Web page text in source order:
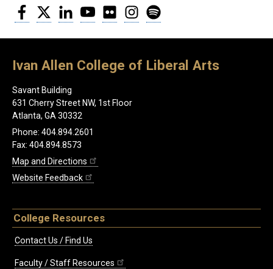
Facebook
Twitter LinkedInYouTubeFlickr Instagram
Ivan Allen College of Liberal Arts
Savant Building
631 Cherry Street NW, 1st Floor
Atlanta, GA 30332
Phone: 404.894.2601
Fax: 404.894.8573
Map and Directions
Website Feedback
College Resources
Contact Us / Find Us
Faculty / Staff Resources